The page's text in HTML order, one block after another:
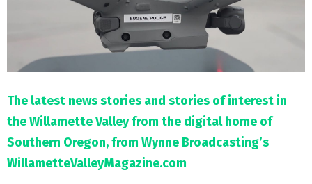
The latest news stories and stories of interest in
the Willamette Valley from the digital home of
Southern Oregon, from Wynne Broadcasting’s
WillametteValleyMagazine.com